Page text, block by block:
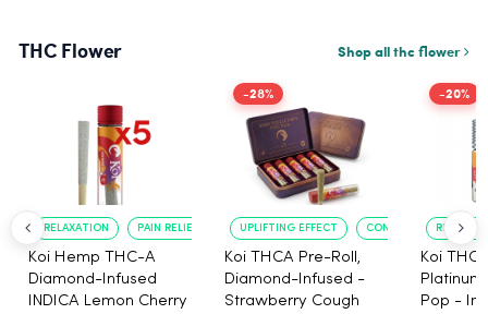
THC Flower Shop all thc flower
RELAXATION PAIN RELIEF
Koi Hemp THC-A
Diamond-Infused
INDICA Lemon Cherry
-28%
UPLIFTING EFFECT CONVENIENT FORMAT
Koi THCA Pre-Roll,
Diamond-Infused -
Strawberry Cough
-20%
Koi
Pop -